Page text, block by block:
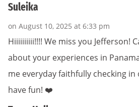
Suleika
on August 10, 2025 at 6:33 pm
Hiiiiiiiiii!!!! We miss you Jefferson!
about your experiences in
me everyday faithfully checking in
have fun! ❤️